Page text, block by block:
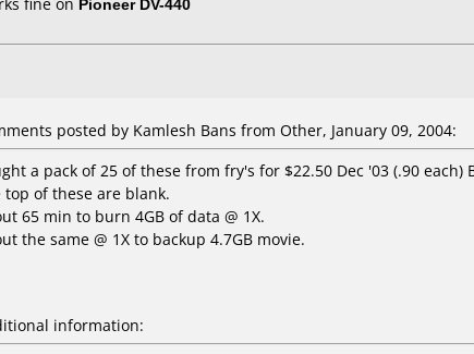
posted by Kamlesh Bans from Other, January 09, 2004:
a pack of 25 of these from fry's for $22.50 Dec '03 (.90
top of these are blank.
65 min to burn 4GB of data @ 1X.
the same @ 1X to backup 4.7GB movie.
information: